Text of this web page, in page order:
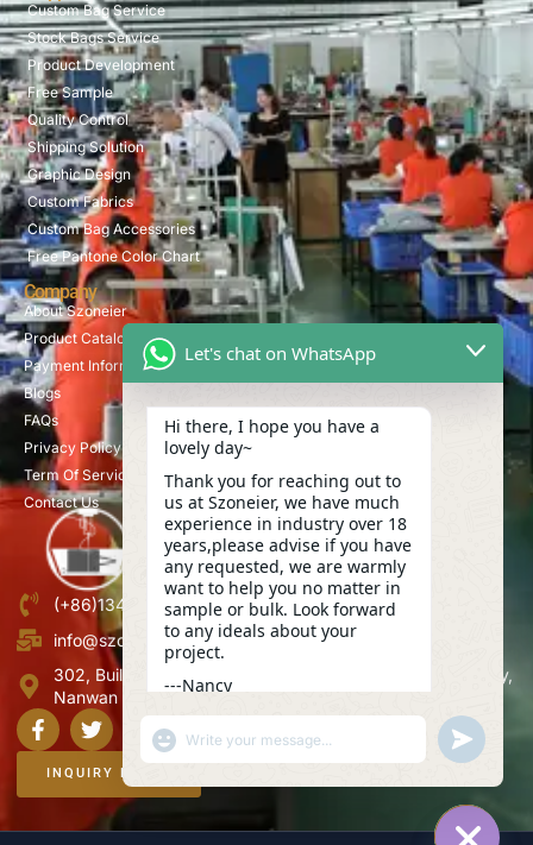
Custom Bag Service
Stock Bags Service
Product Development
Free Sample
Quality Control
Shipping Solution
Graphic Design
Custom Fabrics
Custom Bag Accessories
Free Pantone Color Chart
Company
About Szoneier
Product Catalog
Payment Information
Blogs
FAQs
Privacy Policy
Term Of Service
Contact Us
(+86)13423847456
info@szoneier.com
302, Building B, No. 16, Lixin Road, Danzhutou Community,
Nanwan Street,Longgang, Shenzhen, China
INQUIRY NOW
Let's chat on WhatsApp
Hi there, I hope you have a
lovely day~
Thank you for reaching out to
us at Szoneier, we have much
experience in industry over 18
years,please advise if you have
any requested, we are warmly
want to help you no matter in
sample or bulk. Look forward
to any ideals about your
project.
---Nancy
"+CHATY_SETTINGS.LANG.EMOJI_PICKER+"
WhatsApp